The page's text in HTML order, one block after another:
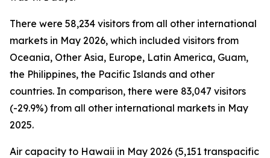
There were 58,234 visitors from all other international
markets in May 2026, which included visitors from
Oceania, Other Asia, Europe, Latin America, Guam,
the Philippines, the Pacific Islands and other
countries. In comparison, there were 83,047 visitors
(-29.9%) from all other international markets in May
2025.
Air capacity to Hawaii in May 2026 (5,151 transpacific